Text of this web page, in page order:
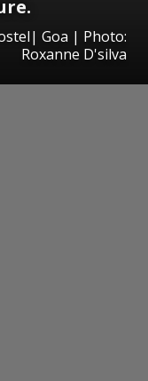
Goa | Photo:
Roxanne D'silva